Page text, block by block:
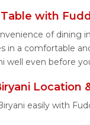
Table with
of dining
in a comfortable
well even before
Location
easily with